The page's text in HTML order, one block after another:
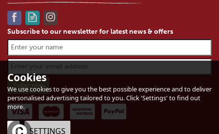
Subscribe to our newsletter for latest news & offers
Cookies
We use cookies to give you the best possible experience and to deliver
personalised advertising tailored to you. Click 'Settings' to find out
more.
OK SETTINGS